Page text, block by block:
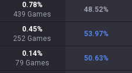
0.78%
439 Games
48.52%
0.45%
252 Games
53.97%
0.14%
79 Games
50.63%